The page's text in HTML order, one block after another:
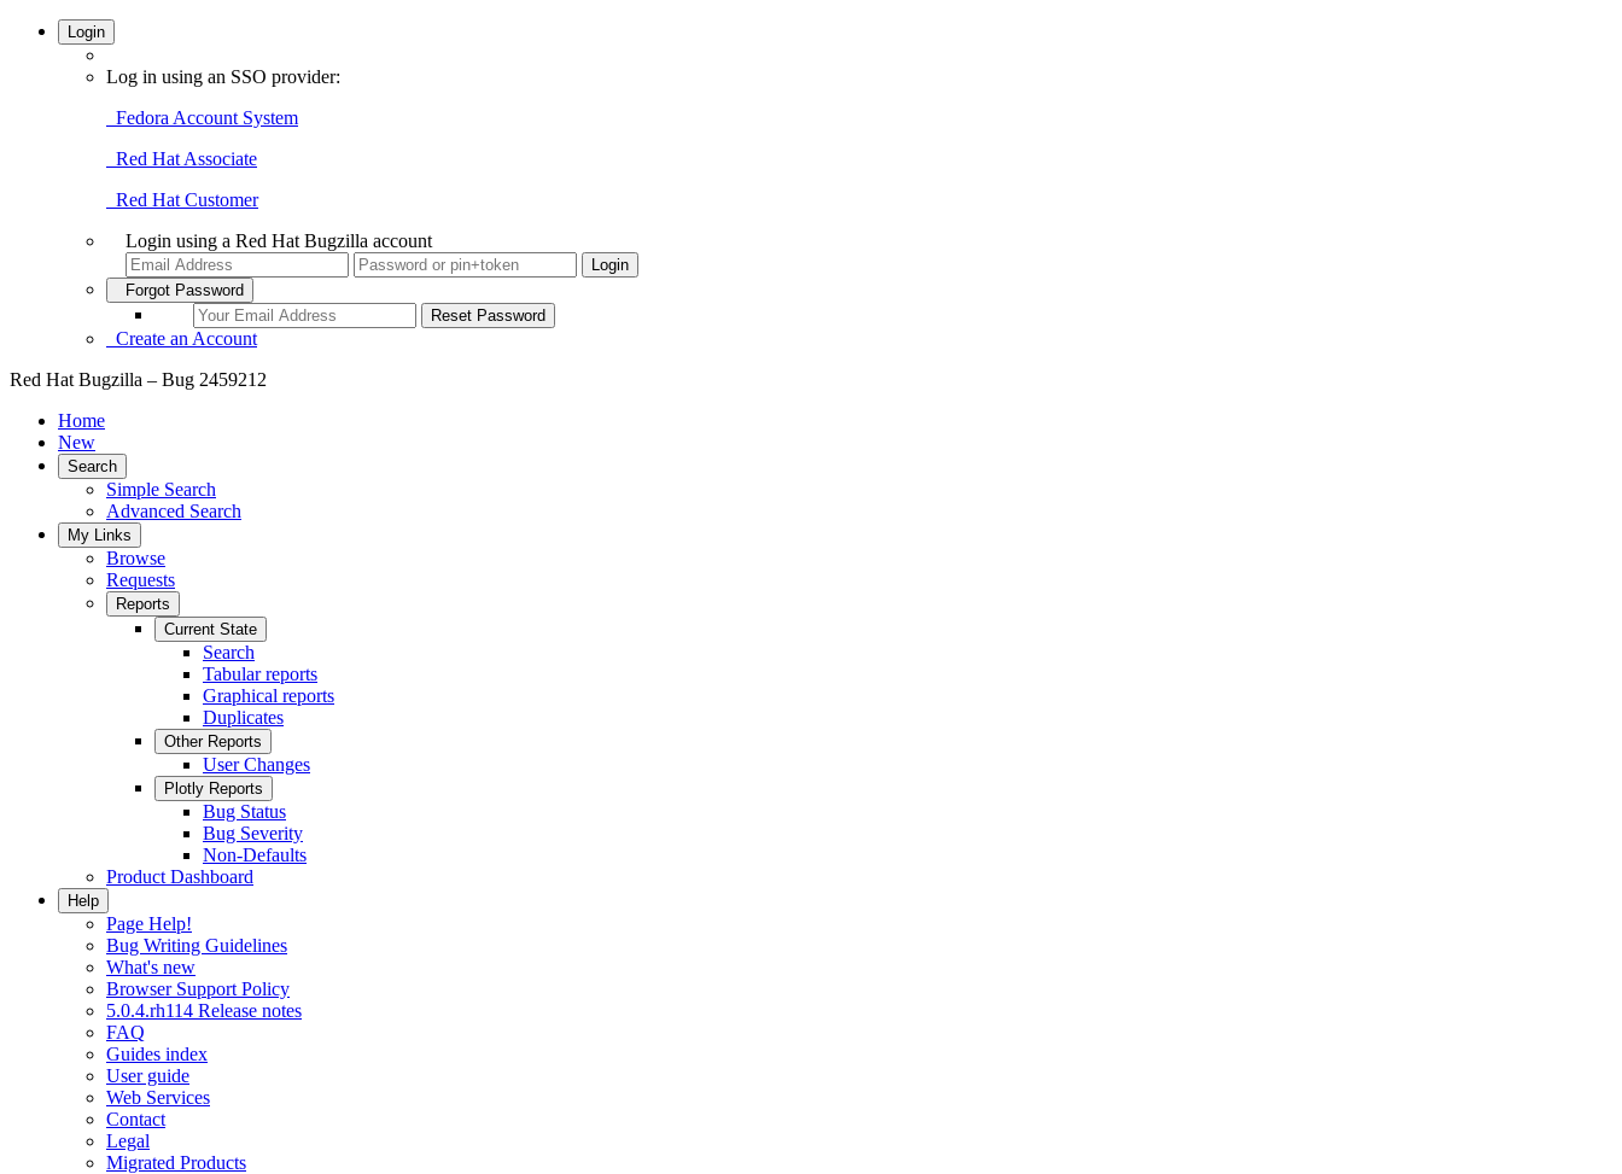
Login
Log in using an SSO provider:
Fedora Account System
Red Hat Associate
Red Hat Customer
Login using a Red Hat Bugzilla account
Forgot Password
Create an Account
Red Hat Bugzilla – Bug 2459212
Home
New
Search
Simple Search
Advanced Search
My Links
Browse
Requests
Reports
Current State
Search
Tabular reports
Graphical reports
Duplicates
Other Reports
User Changes
Plotly Reports
Bug Status
Bug Severity
Non-Defaults
Product Dashboard
Help
Page Help!
Bug Writing Guidelines
What's new
Browser Support Policy
5.0.4.rh114 Release notes
FAQ
Guides index
User guide
Web Services
Contact
Legal
Migrated Products